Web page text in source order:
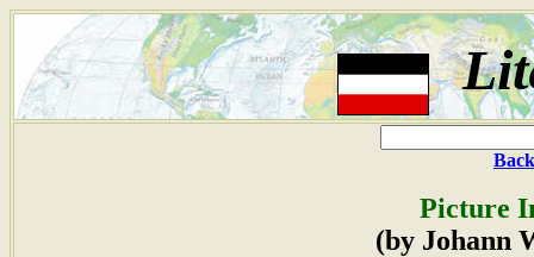
Picture
(by Johann